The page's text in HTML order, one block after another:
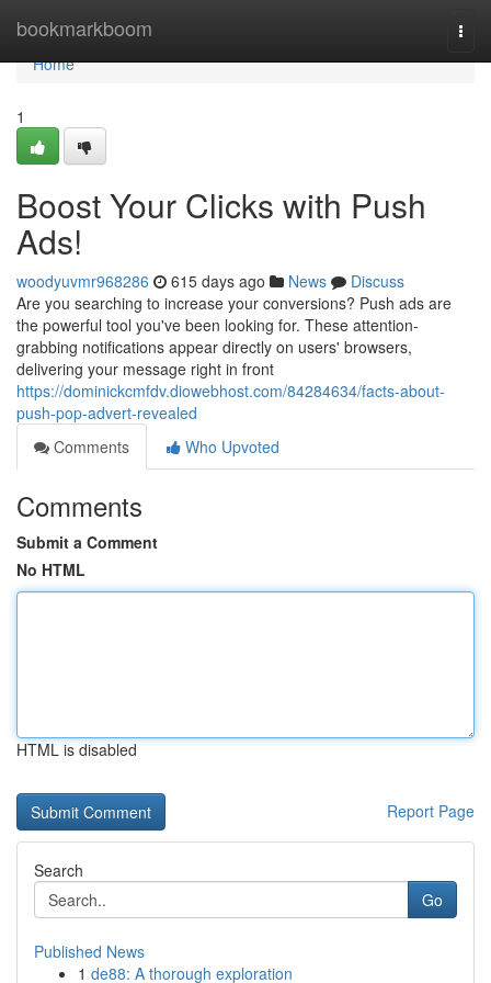
bookmarkboom
Home
Home
1
Boost Your Clicks with Push
Ads!
woodyuvmr968286 615 days ago News
Discuss
Are you searching to increase your conversions? Push ads are
the powerful tool you've been looking for. These attention-
grabbing notifications appear directly on users' browsers,
delivering your message right in front
https://dominickcmfdv.diowebhost.com/84284634/facts-about-
push-pop-advert-revealed
Comments
Who Upvoted
Comments
Submit a Comment
No HTML
HTML is disabled
Report Page
Search
Go
Published News
1 de88: A thorough exploration